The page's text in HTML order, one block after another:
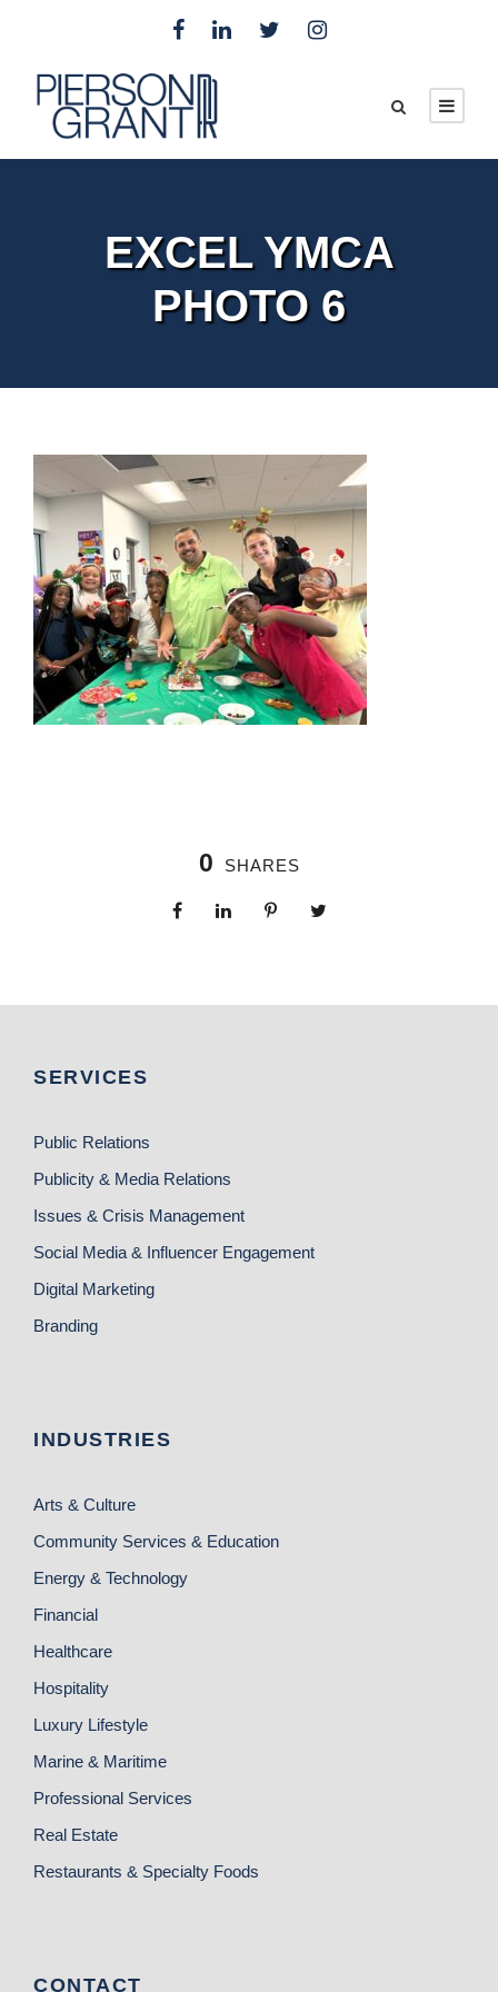
EXCEL YMCA
PHOTO 6
0 SHARES
SERVICES
Public Relations
Publicity & Media Relations
Issues & Crisis Management
Social Media & Influencer Engagement
Digital Marketing
Branding
INDUSTRIES
Arts & Culture
Community Services & Education
Energy & Technology
Financial
Healthcare
Hospitality
Luxury Lifestyle
Marine & Maritime
Professional Services
Real Estate
Restaurants & Specialty Foods
CONTACT